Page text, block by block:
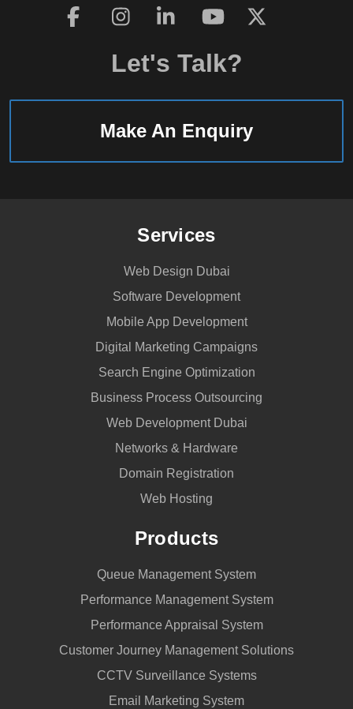
Let's Talk?
Make An Enquiry
Services
Web Design Dubai
Software Development
Mobile App Development
Digital Marketing Campaigns
Search Engine Optimization
Business Process Outsourcing
Web Development Dubai
Networks & Hardware
Domain Registration
Web Hosting
Products
Queue Management System
Performance Management System
Performance Appraisal System
Customer Journey Management Solutions
CCTV Surveillance Systems
Email Marketing System